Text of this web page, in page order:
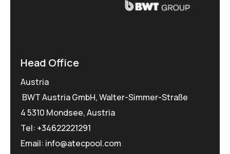
Head Office
Austria
BWT Austria GmbH, Walter-Simmer-Straße
4 5310 Mondsee, Austria
Tel: +34622221291
Email: info@atecpool.com